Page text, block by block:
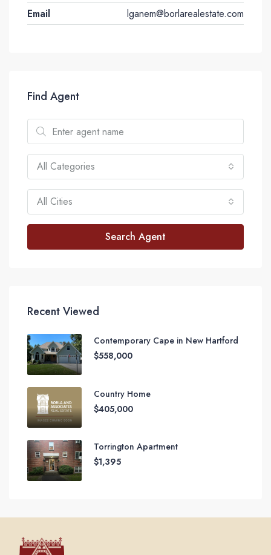
Email
lganem@borlarealestate.com
Find Agent
All Categories
All Cities
Search Agent
Recent Viewed
Contemporary Cape in New Hartford
$558,000
Country Home
$405,000
Torrington Apartment
$1,395